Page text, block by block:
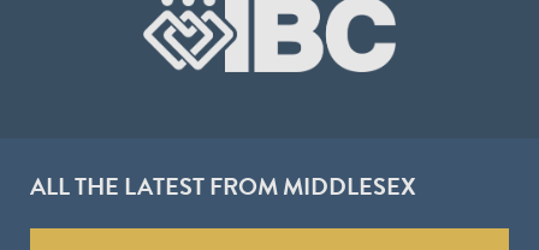
ALL THE LATEST FROM MIDDLESEX